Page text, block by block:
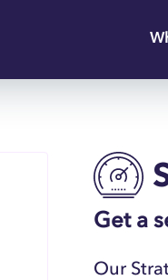
Get a
Our